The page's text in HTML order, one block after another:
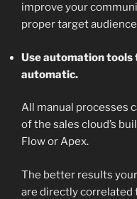
improve your
proper target
Use automation tools
automatic.
All manual processes
of the sales cloud’s
Flow or Apex.
The better results
are directly correlated